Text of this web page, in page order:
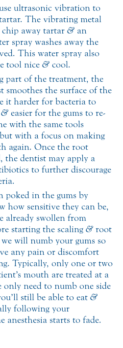
ultrasonic vibration to
The vibrating metal
away tartar & an
spray washes away the
This water spray also
tool nice & cool.
part of the treatment, the
smoothes the surface of the
it harder for bacteria to
& easier for the gums to re-
with the same tools
with a focus on making
again. Once the root
the dentist may apply a
to further discourage
poked in the gums by
how sensitive they can be,
already swollen from
starting the scaling & root
will numb your gums so
any pain or discomfort
Typically, only one or two
mouth are treated at a
need to numb one side
still be able to eat &
following your
anesthesia starts to fade.